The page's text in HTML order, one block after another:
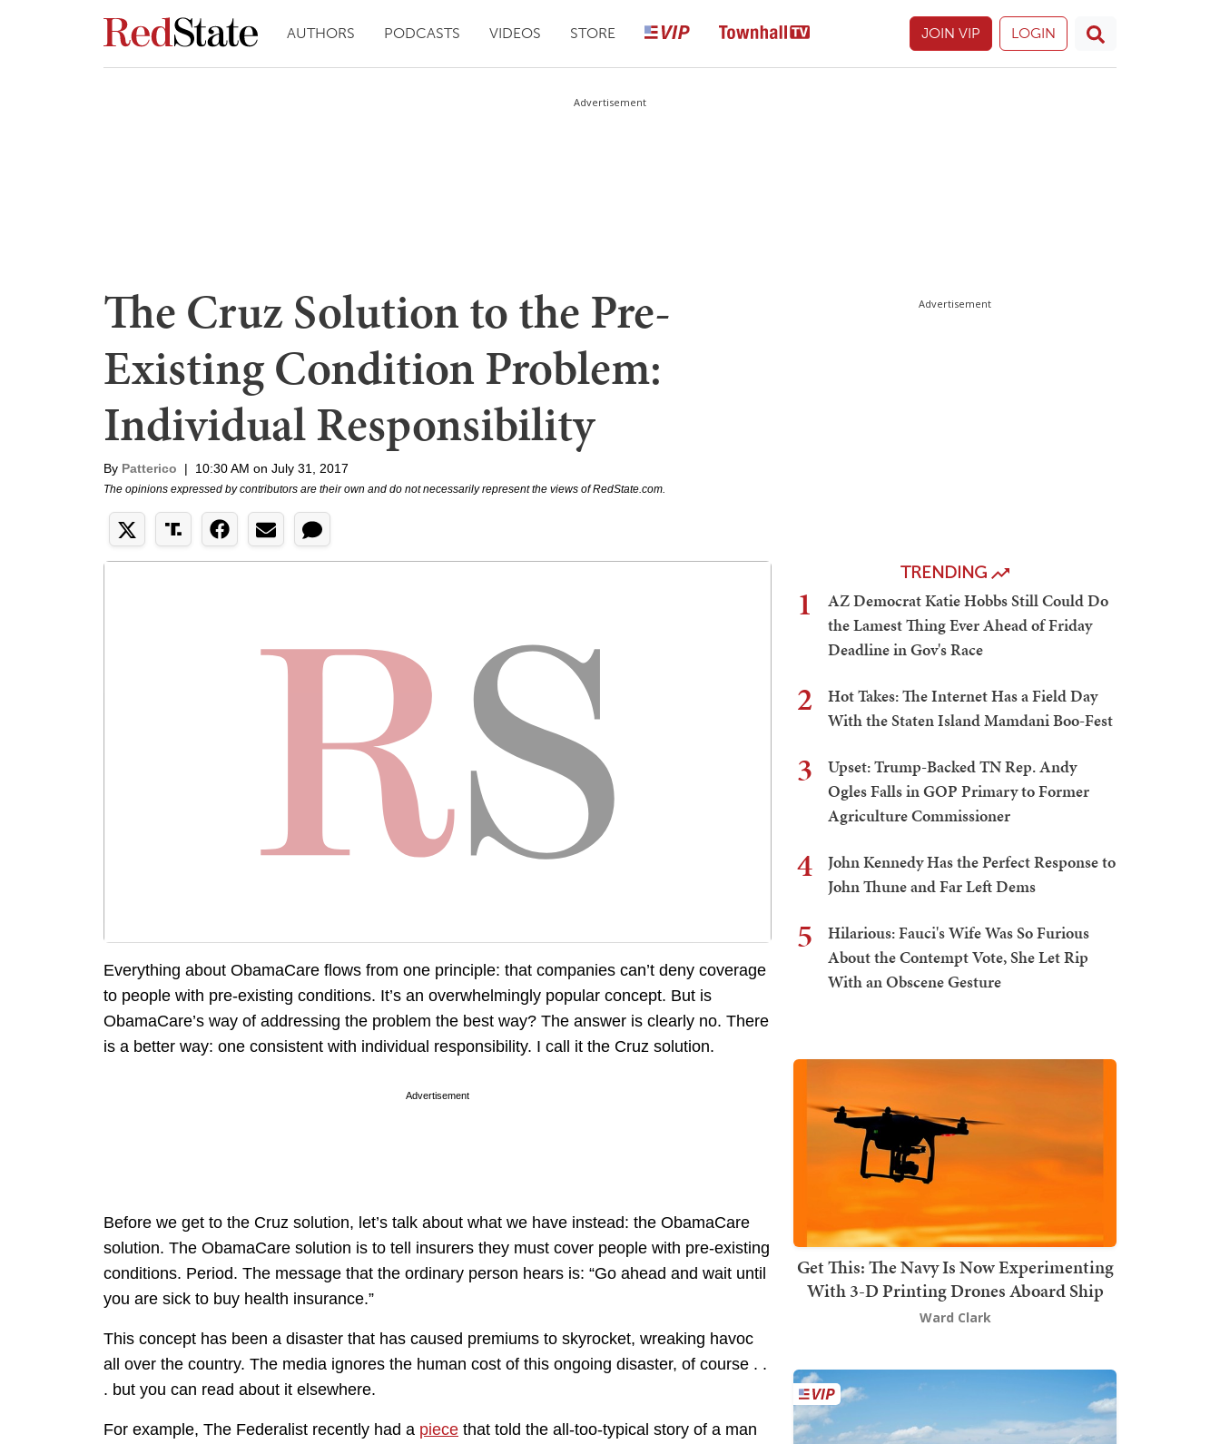
AUTHORS PODCASTS VIDEOS STORE JOIN VIP LOGIN
Advertisement
The Cruz Solution to the Pre-
Existing Condition Problem:
Individual Responsibility
By Patterico | 10:30 AM on July 31, 2017
The opinions expressed by contributors are their own and do not necessarily represent the views of RedState.com.
Everything about ObamaCare flows from one principle: that companies can’t deny coverage
to people with pre-existing conditions. It’s an overwhelmingly popular concept. But is
ObamaCare’s way of addressing the problem the best way? The answer is clearly no. There
is a better way: one consistent with individual responsibility. I call it the Cruz solution.
Advertisement
Before we get to the Cruz solution, let’s talk about what we have instead: the ObamaCare
solution. The ObamaCare solution is to tell insurers they must cover people with pre-existing
conditions. Period. The message that the ordinary person hears is: “Go ahead and wait until
you are sick to buy health insurance.”
This concept has been a disaster that has caused premiums to skyrocket, wreaking havoc
all over the country. The media ignores the human cost of this ongoing disaster, of course . .
. but you can read about it elsewhere.
For example, The Federalist recently had a piece that told the all-too-typical story of a man
Advertisement
TRENDING
1
AZ Democrat Katie Hobbs Still Could Do
the Lamest Thing Ever Ahead of Friday
Deadline in Gov's Race
2
Hot Takes: The Internet Has a Field Day
With the Staten Island Mamdani Boo-Fest
3
Upset: Trump-Backed TN Rep. Andy
Ogles Falls in GOP Primary to Former
Agriculture Commissioner
4
John Kennedy Has the Perfect Response to
John Thune and Far Left Dems
5
Hilarious: Fauci's Wife Was So Furious
About the Contempt Vote, She Let Rip
With an Obscene Gesture
Get This: The Navy Is Now Experimenting
With 3-D Printing Drones Aboard Ship
Ward Clark